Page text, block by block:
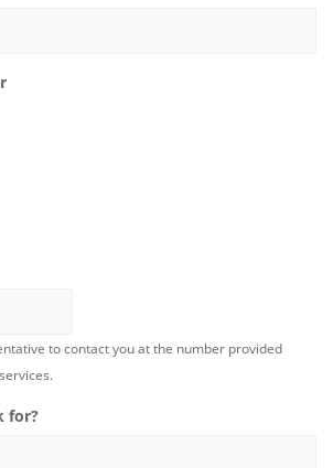
to contact you at the number provided
for?